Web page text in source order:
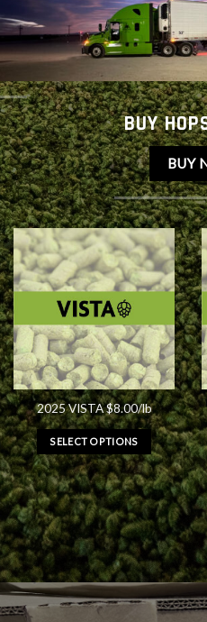
BUY
BUY
2025 VISTA $8.00/lb
SELECT OPTIONS
This
product
has
multiple
variants.
The
options
may
be